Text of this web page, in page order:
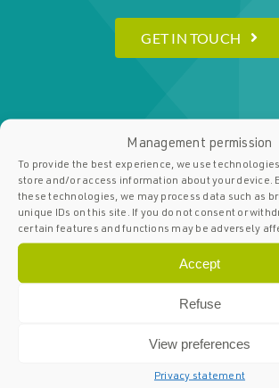
Management permission
To provide the best experience, we use
store and/or access information about your device.
these technologies, we may process data such as
unique IDs on this site. If you do not consent or
certain features and functions may be adversely
Accept
Refuse
View preferences
Privacy statement
GET IN TOUCH
The 5 certainties of
balustrades